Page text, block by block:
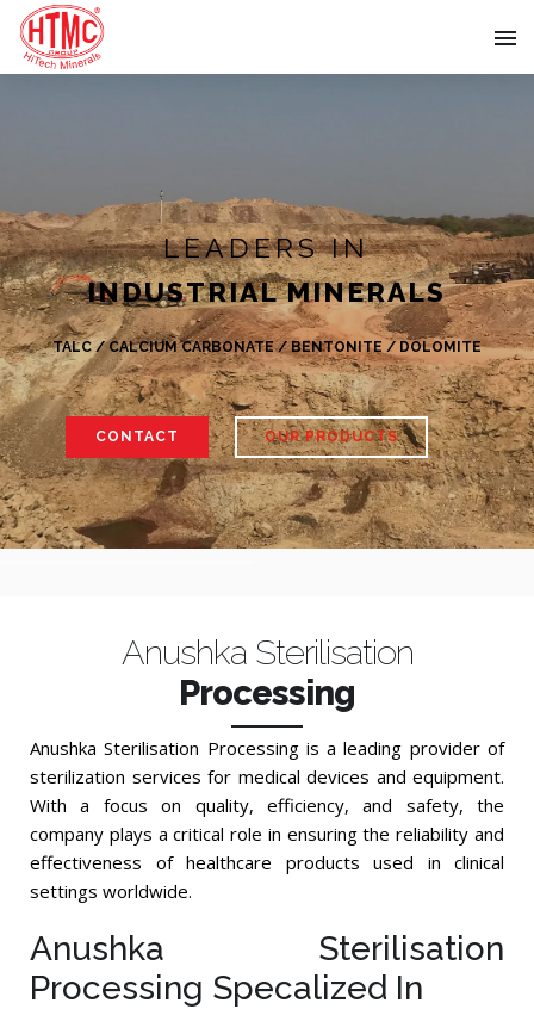
LEADERS IN
INDUSTRIAL MINERALS
TALC / CALCIUM CARBONATE / BENTONITE / DOLOMITE
OUR PRODUCTS
CONTACT
Anushka Sterilisation
Processing
Anushka Sterilisation Processing is a leading provider of
sterilization services for medical devices and equipment.
With a focus on quality, efficiency, and safety, the
company plays a critical role in ensuring the reliability and
effectiveness of healthcare products used in clinical
settings worldwide.
Anushka Sterilisation
Processing Specalized In